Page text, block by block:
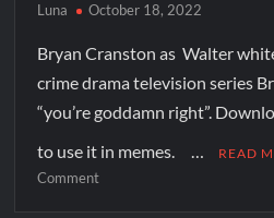
Luna October 18, 2022
Bryan Cranston as Walter
crime drama television series
“you’re goddamn right”.
to use it in memes. …
READ
Comment